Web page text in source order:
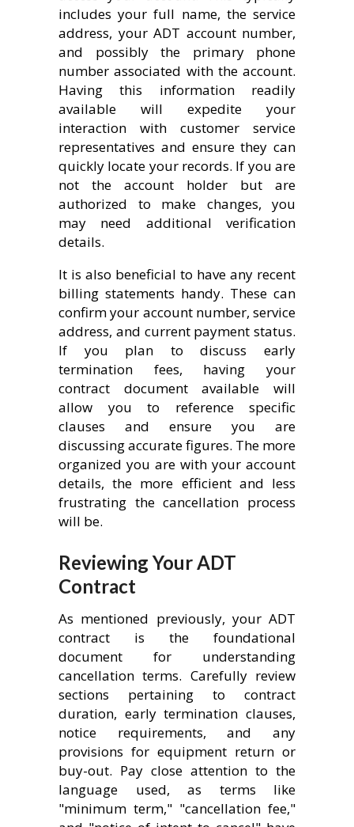
includes your full name, the service
address, your ADT account number,
and possibly the primary phone
number associated with the account.
Having this information readily
available will expedite your
interaction with customer service
representatives and ensure they can
quickly locate your records. If you are
not the account holder but are
authorized to make changes, you
may need additional verification
details.
It is also beneficial to have any recent
billing statements handy. These can
confirm your account number, service
address, and current payment status.
If you plan to discuss early
termination fees, having your
contract document available will
allow you to reference specific
clauses and ensure you are
discussing accurate figures. The more
organized you are with your account
details, the more efficient and less
frustrating the cancellation process
will be.
Reviewing Your ADT
Contract
As mentioned previously, your ADT
contract is the foundational
document for understanding
cancellation terms. Carefully review
sections pertaining to contract
duration, early termination clauses,
notice requirements, and any
provisions for equipment return or
buy-out. Pay close attention to the
language used, as terms like
"minimum term," "cancellation fee,"